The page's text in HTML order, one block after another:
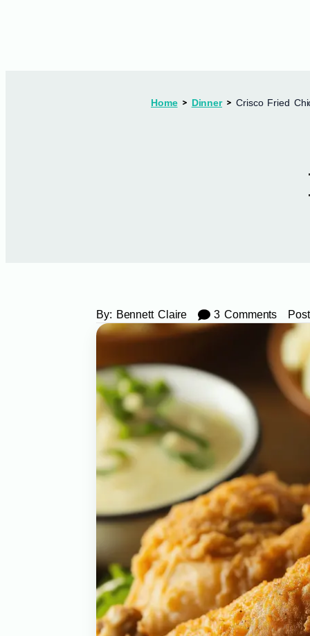
Home Dinner Crisco Fried
By: Bennett Claire 3 Comments